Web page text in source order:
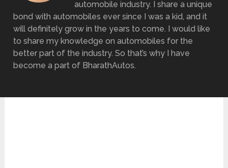
automobile industry. I share a unique
bond with automobiles ever since I was a kid, and it
will definitely grow in the years to come. I would like
to share my knowledge on automobiles for the
better part of the industry. So that’s why I have
become a part of BharathAutos.